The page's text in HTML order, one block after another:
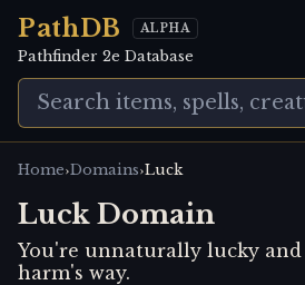
PathDB ALPHA
Pathfinder 2e Database
Home›Domains›Luck
Luck Domain
You're unnaturally lucky
harm's way.